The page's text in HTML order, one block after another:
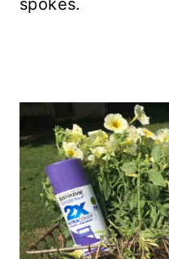
spokes.